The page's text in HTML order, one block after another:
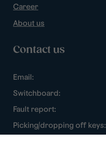
Career
About us
Contact us
Email:
Switchboard:
Fault report:
Picking/dropping off keys: